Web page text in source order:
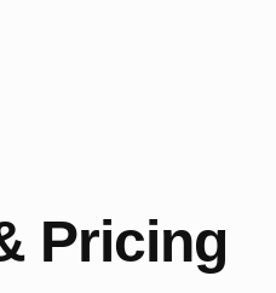
Pricing